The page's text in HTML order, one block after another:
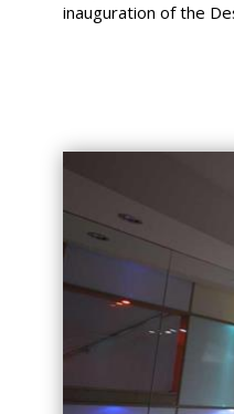
inauguration of the